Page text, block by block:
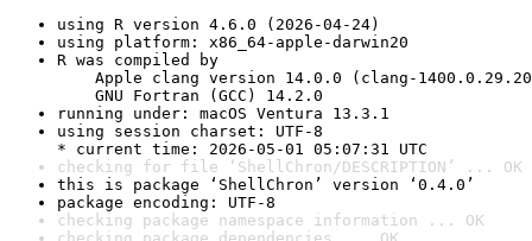
using R version 4.6.0 (2026-04-24)
using platform: x86_64-apple-darwin20
R was compiled by
Apple clang version 14.0.0 (clang-
GNU Fortran (GCC) 14.2.0
running under: macOS Ventura 13.3.1
using session charset: UTF-8
* current time: 2026-05-01 05:07:31 UTC
checking for file ‘ShellChron/DESCRIPTION’ ... OK
this is package ‘ShellChron’ version ‘0.4.0’
package encoding: UTF-8
checking package namespace information ... OK